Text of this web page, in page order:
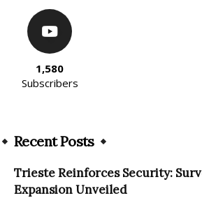
1,580
Subscribers
Recent Posts
Trieste Reinforces Security:
Expansion Unveiled